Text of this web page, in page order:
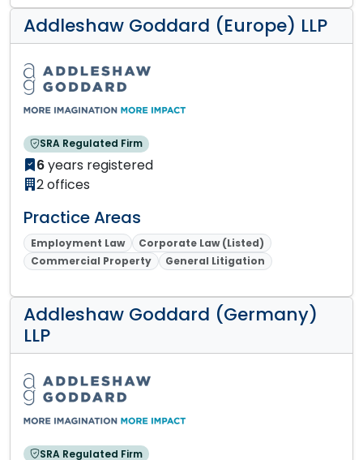
Addleshaw Goddard (Europe) LLP
SRA Regulated Firm
6years registered
2 offices
Practice Areas
Employment Law
Corporate Law (Listed)
Commercial Property
General Litigation
Addleshaw Goddard (Germany)
LLP
SRA Regulated Firm